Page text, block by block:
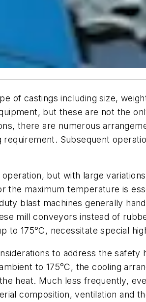
of castings including size,
but these are not the
there are numerous
Subsequent
but with large
maximum temperature is
blast machines generally
mill conveyors instead of
175°C, necessitate special
to address the safety
to 175°C, the cooling
heat. Much less frequently,
composition, ventilation and